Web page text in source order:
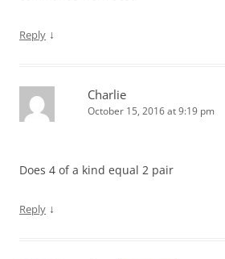
Reply ↓
Charlie
October 15, 2016 at 9:19 pm
Does 4 of a kind equal 2 pair
Reply ↓